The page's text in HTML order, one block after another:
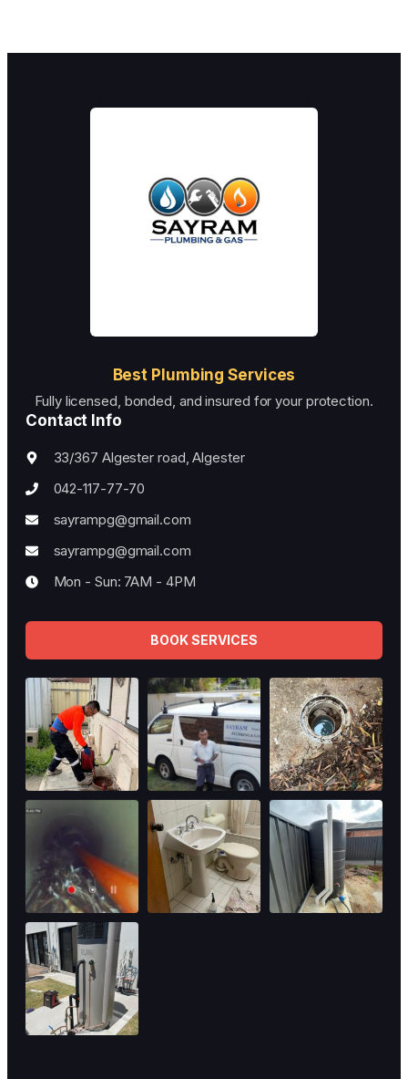
Best Plumbing Services
Fully licensed, bonded, and insured for your protection.
Contact Info
33/367 Algester road, Algester
042-117-77-70
sayrampg@gmail.com
sayrampg@gmail.com
Mon - Sun: 7AM - 4PM
BOOK SERVICES